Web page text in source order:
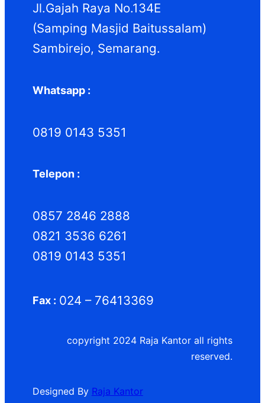
Jl.Gajah Raya No.134E
(Samping Masjid Baitussalam)
Sambirejo, Semarang.
Whatsapp :
0819 0143 5351
Telepon :
0857 2846 2888
0821 3536 6261
0819 0143 5351
Fax : 024 – 76413369
copyright 2024 Raja Kantor all rights
reserved.
Designed By Raja Kantor